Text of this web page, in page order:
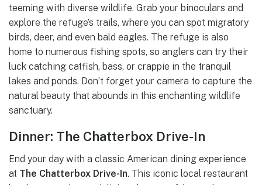
teeming with diverse wildlife. Grab your binoculars and
explore the refuge’s trails, where you can spot migratory
birds, deer, and even bald eagles. The refuge is also
home to numerous fishing spots, so anglers can try their
luck catching catfish, bass, or crappie in the tranquil
lakes and ponds. Don’t forget your camera to capture the
natural beauty that abounds in this enchanting wildlife
sanctuary.
Dinner: The Chatterbox Drive-In
End your day with a classic American dining experience
at The Chatterbox Drive-In. This iconic local restaurant